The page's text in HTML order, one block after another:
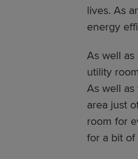
lives. As
energy
As well
utility
As well as
area just
room for
for a bit of